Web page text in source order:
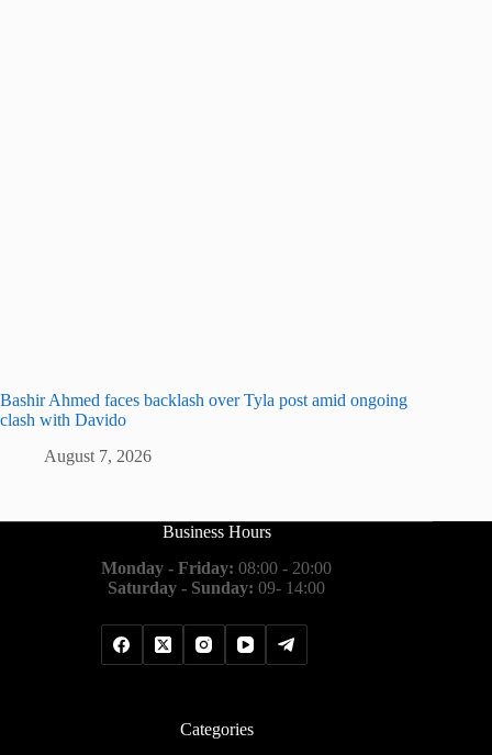
Bashir Ahmed faces backlash over Tyla post amid ongoing
clash with Davido
August 7, 2026
Business Hours
Monday - Friday: 08:00 - 20:00
Saturday - Sunday: 09- 14:00
Categories